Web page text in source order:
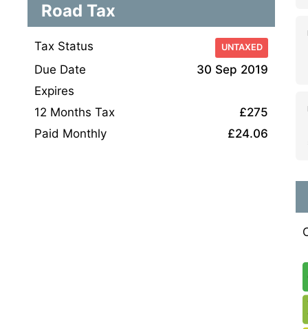
Road Tax
Tax Status UNTAXED
Due Date
30 Sep 2019
Expires
12 Months Tax
£275
Paid Monthly
£24.06